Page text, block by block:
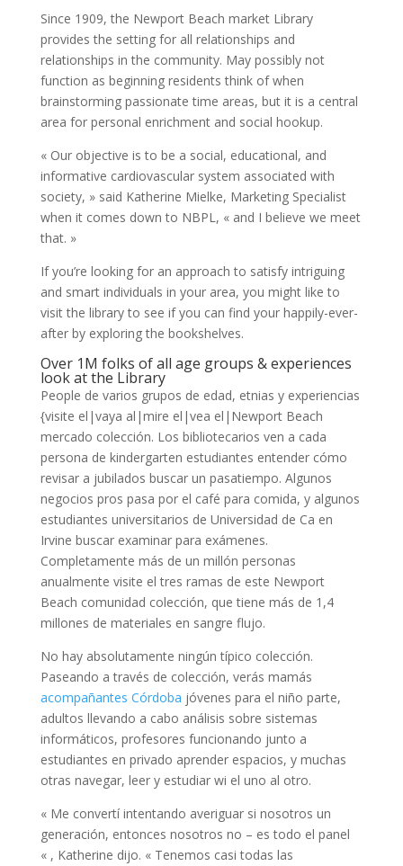
Since 1909, the Newport Beach market Library
provides the setting for all relationships and
relationships in the community. May possibly not
function as beginning residents think of when
brainstorming passionate time areas, but it is a central
area for personal enrichment and social hookup.
« Our objective is to be a social, educational, and
informative cardiovascular system associated with
society, » said Katherine Mielke, Marketing Specialist
when it comes down to NBPL, « and I believe we meet
that. »
If you’re looking for an approach to satisfy intriguing
and smart individuals in your area, you might like to
visit the library to see if you can find your happily-ever-
after by exploring the bookshelves.
Over 1M folks of all age groups & experiences
look at the Library
People de varios grupos de edad, etnias y experiencias
{visite el|vaya al|mire el|vea el|Newport Beach
mercado colección. Los bibliotecarios ven a cada
persona de kindergarten estudiantes entender cómo
revisar a jubilados buscar un pasatiempo. Algunos
negocios pros pasa por el café para comida, y algunos
estudiantes universitarios de Universidad de Ca en
Irvine buscar examinar para exámenes.
Completamente más de un millón personas
anualmente visite el tres ramas de este Newport
Beach comunidad colección, que tiene más de 1,4
millones de materiales en sangre flujo.
No hay absolutamente ningún típico colección.
Paseando a través de colección, verás mamás
acompañantes Córdoba jóvenes para el niño parte,
adultos llevando a cabo análisis sobre sistemas
informáticos, profesores funcionando junto a
estudiantes en privado aprender espacios, y muchas
otras navegar, leer y estudiar wi el uno al otro.
« Me convertí intentando averiguar si nosotros un
generación, entonces nosotros no – es todo el panel
« , Katherine dijo. « Tenemos casi todas las